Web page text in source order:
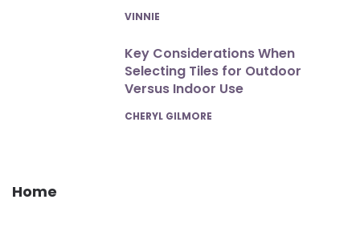
POSTED
VINNIE
Key Considerations When
Selecting Tiles for Outdoor
Versus Indoor Use
POSTED
CHERYL GILMORE
Home